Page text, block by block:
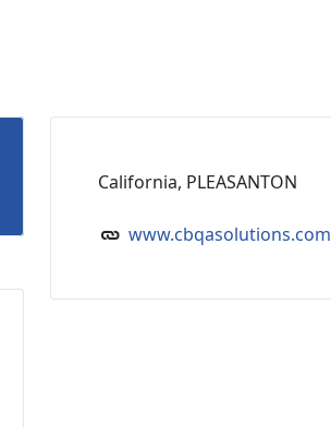
California, PLEASANTON
www.cbqasolutions.com